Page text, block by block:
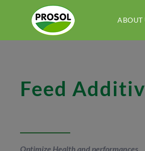
ABOUT
Feed
Optimize Health and performances